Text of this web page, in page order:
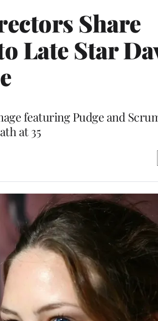
Share
Late Star
featuring Pudge and
at 35